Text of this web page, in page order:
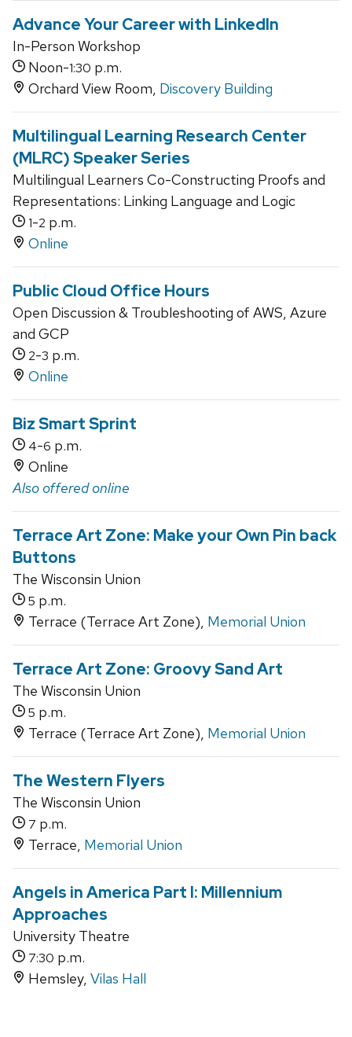
Advance Your Career with LinkedIn
In-Person Workshop
Noon-1:30 p.m.
Orchard View Room, Discovery Building
Multilingual Learning Research Center
(MLRC) Speaker Series
Multilingual Learners Co-Constructing Proofs and
Representations: Linking Language and Logic
1-2 p.m.
Online
Public Cloud Office Hours
Open Discussion & Troubleshooting of AWS, Azure
and GCP
2-3 p.m.
Online
Biz Smart Sprint
4-6 p.m.
Online
Also offered online
Terrace Art Zone: Make your Own Pin back
Buttons
The Wisconsin Union
5 p.m.
Terrace (Terrace Art Zone), Memorial Union
Terrace Art Zone: Groovy Sand Art
The Wisconsin Union
5 p.m.
Terrace (Terrace Art Zone), Memorial Union
The Western Flyers
The Wisconsin Union
7 p.m.
Terrace, Memorial Union
Angels in America Part I: Millennium
Approaches
University Theatre
7:30 p.m.
Hemsley, Vilas Hall